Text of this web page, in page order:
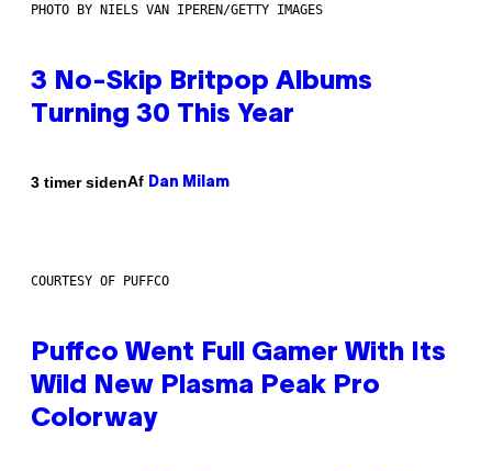
PHOTO BY NIELS VAN IPEREN/GETTY IMAGES
3 No-Skip Britpop Albums
Turning 30 This Year
3 timer sidenAf Dan Milam
COURTESY OF PUFFCO
Puffco Went Full Gamer With Its
Wild New Plasma Peak Pro
Colorway